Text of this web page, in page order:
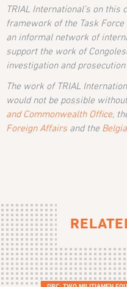
TRIAL International’s on this
framework of the Task
an informal network of
support the work of
investigation and
The work of TRIAL
would not be possible
and Commonwealth Office,
Foreign Affairs and the